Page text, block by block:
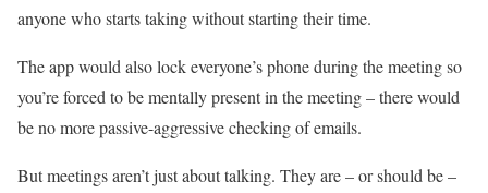
anyone who starts taking without starting their time.
The app would also lock everyone’s phone during the meeting so
you’re forced to be mentally present in the meeting – there would
be no more passive-aggressive checking of emails.
But meetings aren’t just about talking. They are – or should be –